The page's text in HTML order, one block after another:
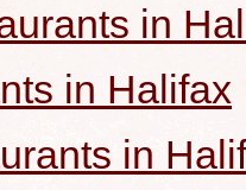
in
in Halifax
in